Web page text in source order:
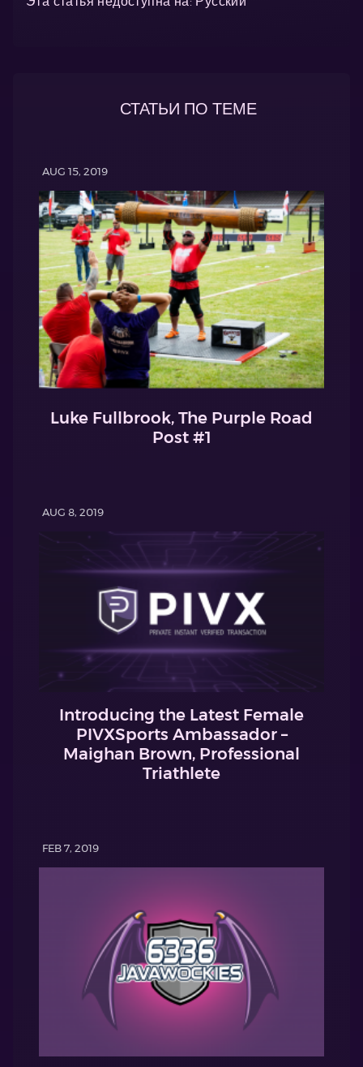
СТАТЬИ ПО ТЕМЕ
AUG 15, 2019
Luke Fullbrook, The Purple Road
Post #1
AUG 8, 2019
Introducing the Latest Female
PIVXSports Ambassador –
Maighan Brown, Professional
Triathlete
FEB 7, 2019